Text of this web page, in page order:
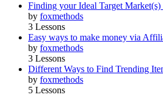
Finding your Ideal Target
by foxmethods
3 Lessons
Easy ways to make money via
by foxmethods
3 Lessons
Different Ways to Find Trending
by foxmethods
5 Lessons